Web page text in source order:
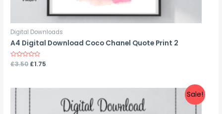
Digital Downloads
A4 Digital Download Coco Chanel Quote Print 2
Rated
0
£3.50 £1.75
Sale!